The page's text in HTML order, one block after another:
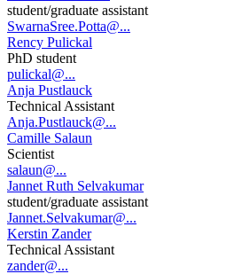
student/graduate assistant
SwarnaSree.Potta@...
Rency Pulickal
PhD student
pulickal@...
Anja Pustlauck
Technical Assistant
Anja.Pustlauck@...
Camille Salaun
Scientist
salaun@...
Jannet Ruth Selvakumar
student/graduate assistant
Jannet.Selvakumar@...
Kerstin Zander
Technical Assistant
zander@...